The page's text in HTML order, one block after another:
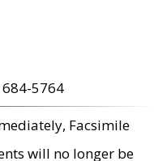
5764
Facsimile
will no longer be